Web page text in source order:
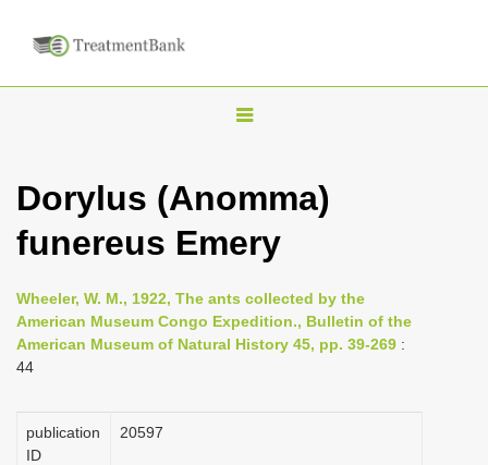
T
g
l
n
a
g
Dorylus (Anomma)
funereus Emery
Wheeler, W. M., 1922, The ants collected by the
American Museum Congo Expedition., Bulletin of the
American Museum of Natural History 45, pp. 39-269 :
44
publication
ID
20597